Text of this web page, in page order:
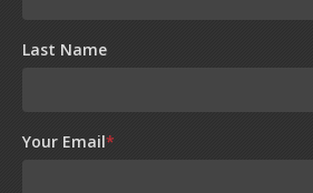
Last Name
Your Email*